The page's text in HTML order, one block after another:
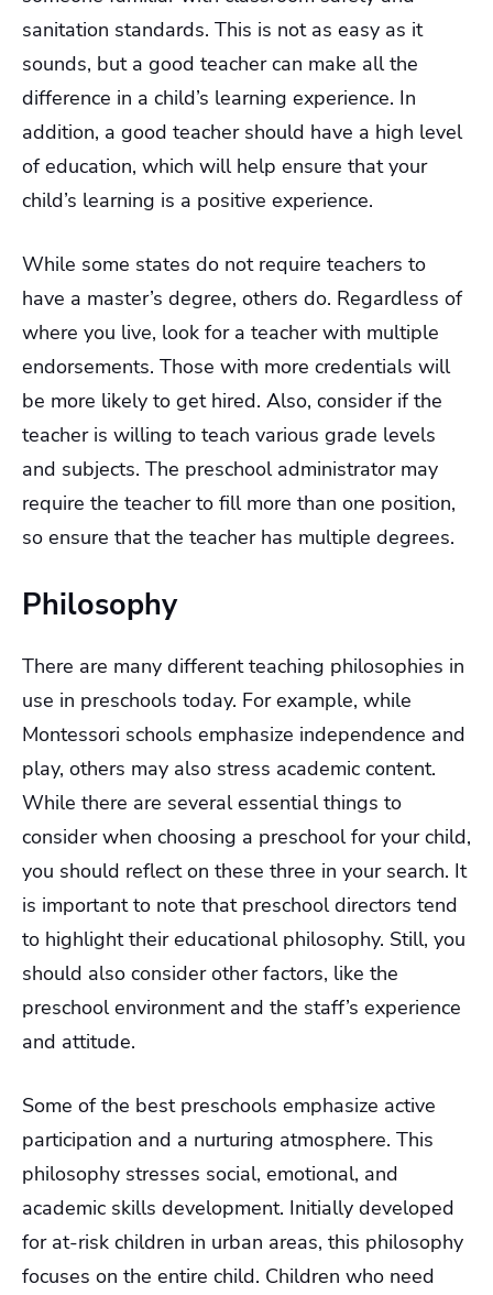
sanitation standards. This is not as easy as it
sounds, but a good teacher can make all the
difference in a child’s learning experience. In
addition, a good teacher should have a high level
of education, which will help ensure that your
child’s learning is a positive experience.
While some states do not require teachers to
have a master’s degree, others do. Regardless of
where you live, look for a teacher with multiple
endorsements. Those with more credentials will
be more likely to get hired. Also, consider if the
teacher is willing to teach various grade levels
and subjects. The preschool administrator may
require the teacher to fill more than one position,
so ensure that the teacher has multiple degrees.
Philosophy
There are many different teaching philosophies in
use in preschools today. For example, while
Montessori schools emphasize independence and
play, others may also stress academic content.
While there are several essential things to
consider when choosing a preschool for your child,
you should reflect on these three in your search. It
is important to note that preschool directors tend
to highlight their educational philosophy. Still, you
should also consider other factors, like the
preschool environment and the staff’s experience
and attitude.
Some of the best preschools emphasize active
participation and a nurturing atmosphere. This
philosophy stresses social, emotional, and
academic skills development. Initially developed
for at-risk children in urban areas, this philosophy
focuses on the entire child. Children who need